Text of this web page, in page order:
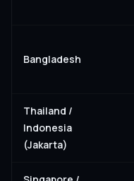
Bangladesh
Thailand /
Indonesia
(Jakarta)